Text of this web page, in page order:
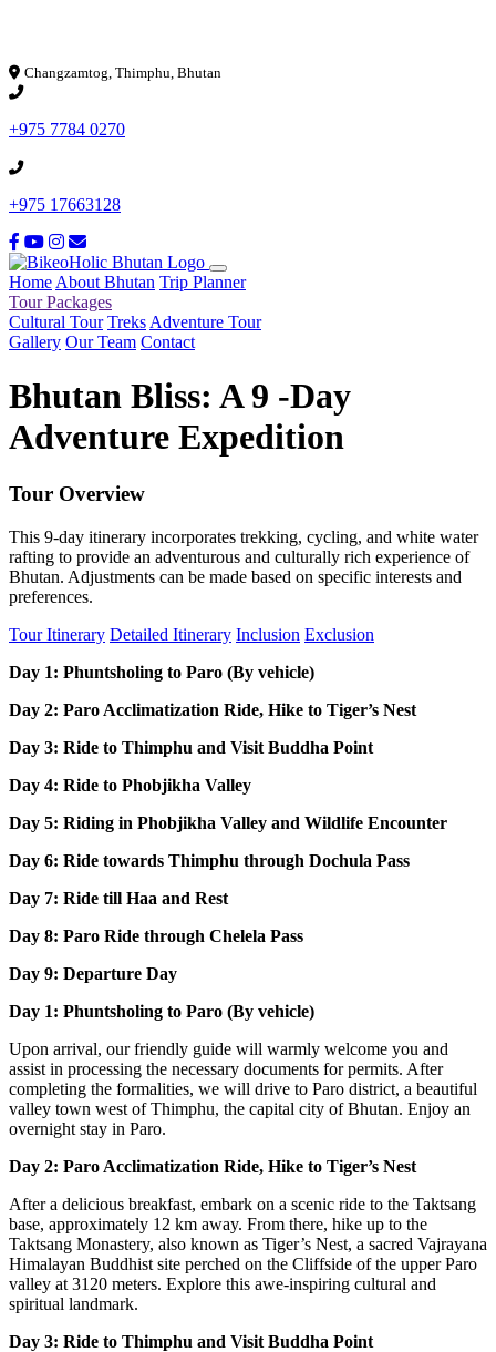
Changzamtog, Thimphu, Bhutan
+975 7784 0270
+975 17663128
Home About Bhutan Trip Planner
Tour Packages
Cultural Tour Treks Adventure Tour
Gallery Our Team Contact
Bhutan Bliss: A 9 -Day
Adventure Expedition
Tour Overview
This 9-day itinerary incorporates trekking, cycling, and white water
rafting to provide an adventurous and culturally rich experience of
Bhutan. Adjustments can be made based on specific interests and
preferences.
Tour Itinerary Detailed Itinerary Inclusion Exclusion
Day 1: Phuntsholing to Paro (By vehicle)
Day 2: Paro Acclimatization Ride, Hike to Tiger’s Nest
Day 3: Ride to Thimphu and Visit Buddha Point
Day 4: Ride to Phobjikha Valley
Day 5: Riding in Phobjikha Valley and Wildlife Encounter
Day 6: Ride towards Thimphu through Dochula Pass
Day 7: Ride till Haa and Rest
Day 8: Paro Ride through Chelela Pass
Day 9: Departure Day
Day 1: Phuntsholing to Paro (By vehicle)
Upon arrival, our friendly guide will warmly welcome you and
assist in processing the necessary documents for permits. After
completing the formalities, we will drive to Paro district, a beautiful
valley town west of Thimphu, the capital city of Bhutan. Enjoy an
overnight stay in Paro.
Day 2: Paro Acclimatization Ride, Hike to Tiger’s Nest
After a delicious breakfast, embark on a scenic ride to the Taktsang
base, approximately 12 km away. From there, hike up to the
Taktsang Monastery, also known as Tiger’s Nest, a sacred Vajrayana
Himalayan Buddhist site perched on the Cliffside of the upper Paro
valley at 3120 meters. Explore this awe-inspiring cultural and
spiritual landmark.
Day 3: Ride to Thimphu and Visit Buddha Point